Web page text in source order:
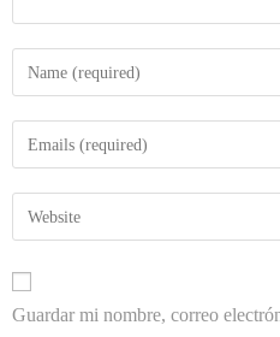
Guardar mi nombre, correo